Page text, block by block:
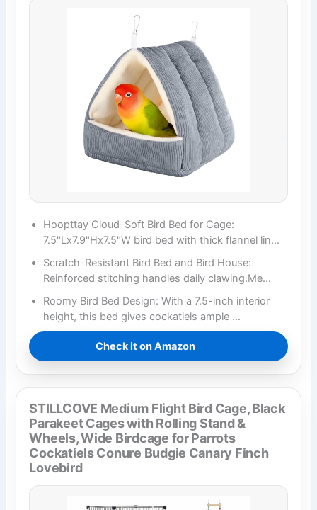
Hoopttay Cloud-Soft Bird Bed for Cage:
7.5"Lx7.9"Hx7.5"W bird bed with thick flannel lin…
Scratch-Resistant Bird Bed and Bird House:
Reinforced stitching handles daily clawing.Me…
Roomy Bird Bed Design: With a 7.5-inch interior
height, this bed gives cockatiels ample …
Check it on Amazon
STILLCOVE Medium Flight Bird Cage, Black
Parakeet Cages with Rolling Stand &
Wheels, Wide Birdcage for Parrots
Cockatiels Conure Budgie Canary Finch
Lovebird